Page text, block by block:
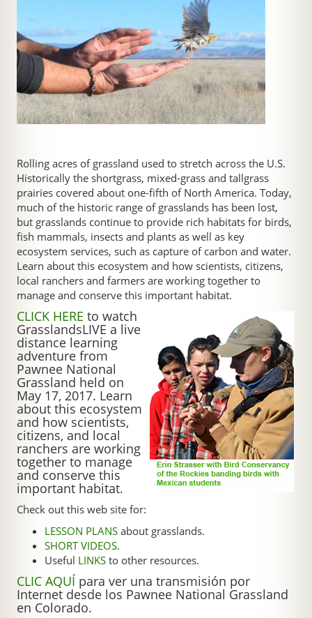
Rolling acres of grassland used to stretch across the U.S.
Historically the shortgrass, mixed-grass and tallgrass
prairies covered about one-fifth of North America. Today,
much of the historic range of grasslands has been lost,
but grasslands continue to provide rich habitats for birds,
fish mammals, insects and plants as well as key
ecosystem services, such as capture of carbon and water.
Learn about this ecosystem and how scientists, citizens,
local ranchers and farmers are working together to
manage and conserve this important habitat.
CLICK HERE to watch
GrasslandsLIVE a live
distance learning
adventure from
Pawnee National
Grassland held on
May 17, 2017. Learn
about this ecosystem
and how scientists,
citizens, and local
ranchers are working
together to manage
and conserve this
important habitat.
Check out this web site for:
LESSON PLANS about grasslands.
SHORT VIDEOS.
Useful LINKS to other resources.
CLIC AQUÍ para ver una transmisión por
Internet desde los Pawnee National Grassland
en Colorado.